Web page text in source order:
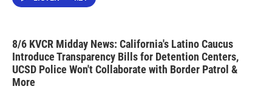
8/6 KVCR Midday News: California's Latino Caucus
Introduce Transparency Bills for Detention Centers,
UCSD Police Won't Collaborate with Border Patrol &
More